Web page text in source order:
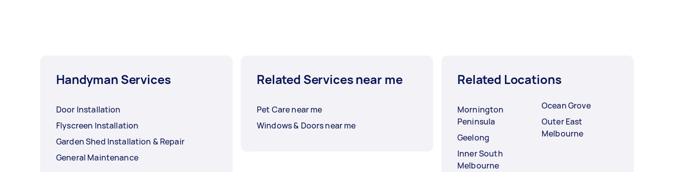
Handyman Services
Door Installation
Flyscreen Installation
Garden Shed Installation & Repair
General Maintenance
Related Services near me
Pet Care near me
Windows & Doors near me
Related Locations
Mornington
Peninsula
Geelong
Inner South
Melbourne
Ocean Grove
Outer East
Melbourne